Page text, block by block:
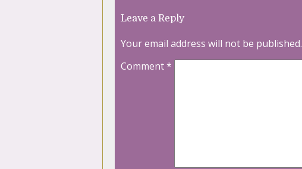
Leave a Reply
Your email address will not be published.
Comment*